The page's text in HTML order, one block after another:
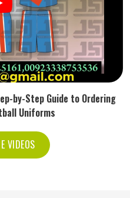
by-Step Guide to Ordering
Uniforms
VIDEOS